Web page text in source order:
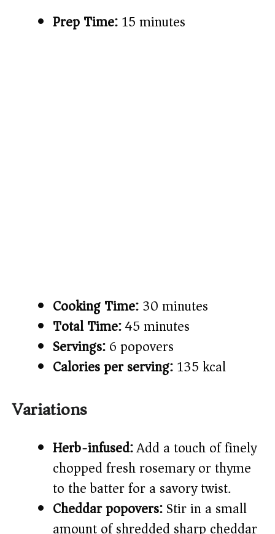
Prep Time:15 minutes
Cooking Time:30 minutes
Total Time:45 minutes
Servings:6 popovers
Calories per serving:135 kcal
Variations
Herb-infused:Add a touch of finely
chopped fresh rosemary or thyme
to the batter for a savory twist.
Cheddar popovers:Stir in a small
amount of shredded sharp cheddar